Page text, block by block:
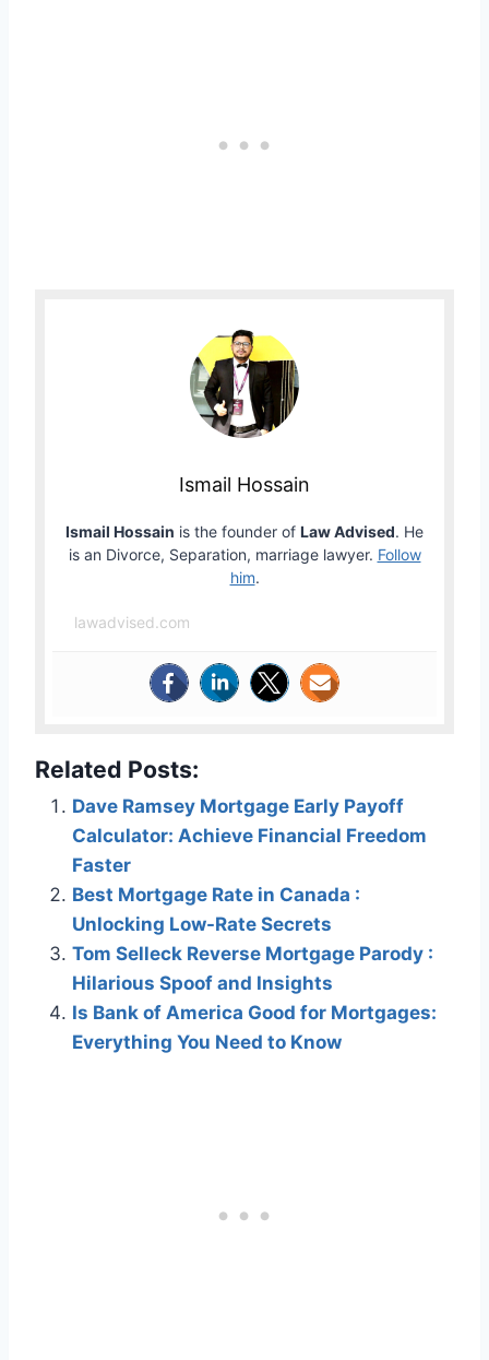
Ismail Hossain
Ismail Hossain is the founder of Law Advised. He
is an Divorce, Separation, marriage lawyer. Follow
him.
lawadvised.com
Related Posts:
Dave Ramsey Mortgage Early Payoff
Calculator: Achieve Financial Freedom
Faster
Best Mortgage Rate in Canada :
Unlocking Low-Rate Secrets
Tom Selleck Reverse Mortgage Parody :
Hilarious Spoof and Insights
Is Bank of America Good for Mortgages:
Everything You Need to Know